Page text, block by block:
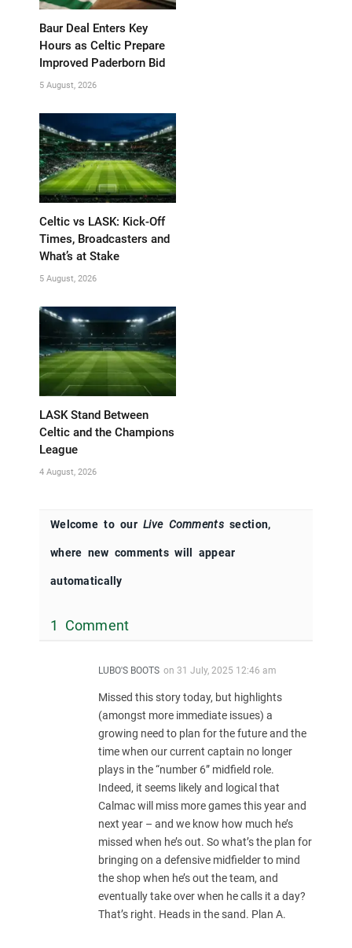
Baur Deal Enters Key
Hours as Celtic Prepare
Improved Paderborn Bid
5 August, 2026
Celtic vs LASK: Kick-Off
Times, Broadcasters and
What’s at Stake
5 August, 2026
LASK Stand Between
Celtic and the Champions
League
4 August, 2026
Welcome to ourLive Commentssection,
where new comments will appear
automatically
1 Comment
LUBO'S BOOTS on 31 July, 2025 12:46 am
Missed this story today, but highlights
(amongst more immediate issues) a
growing need to plan for the future and the
time when our current captain no longer
plays in the “number 6” midfield role.
Indeed, it seems likely and logical that
Calmac will miss more games this year and
next year – and we know how much he’s
missed when he’s out. So what’s the plan for
bringing on a defensive midfielder to mind
the shop when he’s out the team, and
eventually take over when he calls it a day?
That’s right. Heads in the sand. Plan A.